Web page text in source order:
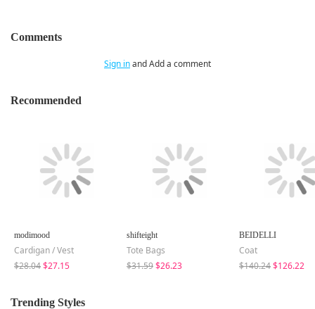
Comments
Sign inand Add a comment
Recommended
modimood
Cardigan / Vest
$28.04$27.15
shifteight
Tote Bags
$31.59$26.23
BEIDELLI
Coat
$140.24$126.22
Trending Styles